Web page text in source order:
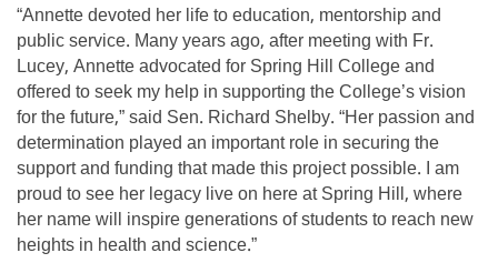
“Annette devoted her life to education, mentorship and
public service. Many years ago, after meeting with Fr.
Lucey, Annette advocated for Spring Hill College and
offered to seek my help in supporting the College’s vision
for the future,” said Sen. Richard Shelby. “Her passion and
determination played an important role in securing the
support and funding that made this project possible. I am
proud to see her legacy live on here at Spring Hill, where
her name will inspire generations of students to reach new
heights in health and science.”